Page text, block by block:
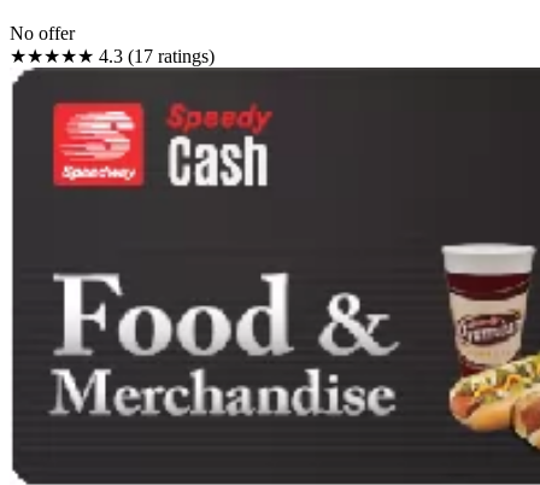
No offer
★★★★★ 4.3 (17 ratings)